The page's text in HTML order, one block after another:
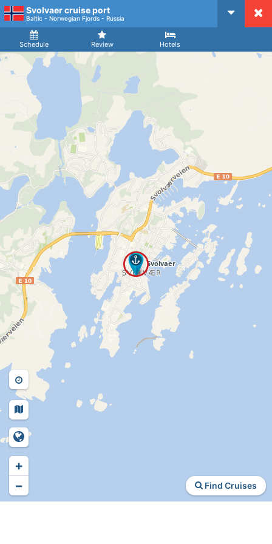
Svolvaer cruise port
Baltic - Norwegian Fjords - Russia
Schedule Review Hotels
Arrival
Find Cruises
+
−